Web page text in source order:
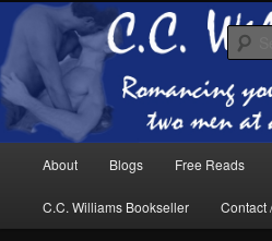
Skip
to
primary
content
Skip
to
secondary
content
The internet home
About Blogs Free Reads
C.C. Williams Bookseller Contact